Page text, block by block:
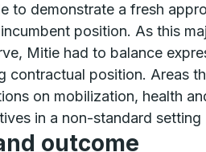
to demonstrate a fresh
position. As this
Mitie had to balance
position. Areas
on mobilization, health
in a non-standard setting
outcome